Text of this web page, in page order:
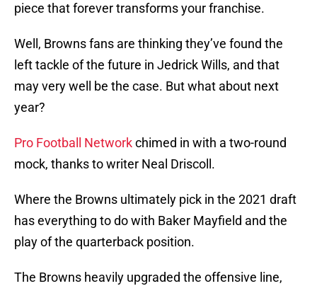
piece that forever transforms your franchise.
Well, Browns fans are thinking they’ve found the
left tackle of the future in Jedrick Wills, and that
may very well be the case. But what about next
year?
Pro Football Networkchimed in with a two-round
mock, thanks to writer Neal Driscoll.
Where the Browns ultimately pick in the 2021 draft
has everything to do with Baker Mayfield and the
play of the quarterback position.
The Browns heavily upgraded the offensive line,